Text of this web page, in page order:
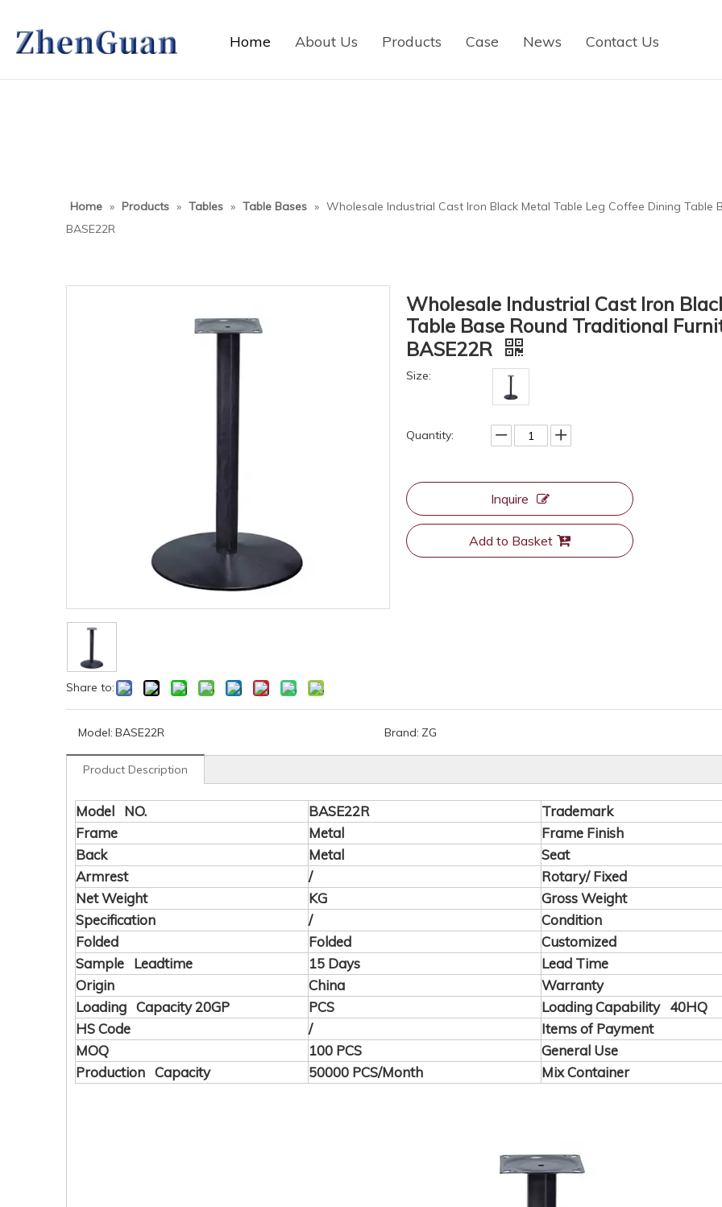
Home About Us Products Case News Contact Us
Home » Products » Tables » Table Bases » Wholesale Industrial Cast Iron Black Metal Table Leg Coffee Dining Table
BASE22R
Share to:
Wholesale Industrial Cast Iron
Table Base Round Traditional
BASE22R
Size:
Quantity:
Inquire
Add to Basket
Model: BASE22R Brand: ZG
Product Description
Model NO. BASE22R Trademark
Frame
Metal Frame Finish
Back
Metal Seat
Armrest
/ Rotary/ Fixed
Net Weight
KG Gross Weight
Specification
/ Condition
Folded
Folded Customized
Sample Leadtime
15 Days Lead Time
Origin
China Warranty
Loading Capacity 20GP
PCS Loading Capability 40HQ
HS Code
/ Items of Payment
MOQ
100 PCS General Use
Production Capacity
50000 PCS/Month Mix Container